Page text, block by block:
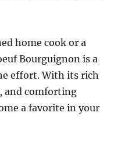
home cook or a
Bourguignon is a
effort. With its rich
and comforting
a favorite in your